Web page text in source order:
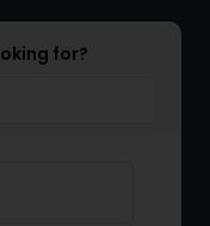
for?